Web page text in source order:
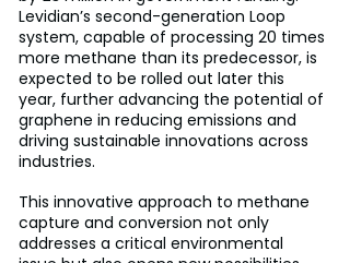
Levidian’s second-generation Loop
system, capable of processing 20 times
more methane than its predecessor, is
expected to be rolled out later this
year, further advancing the potential of
graphene in reducing emissions and
driving sustainable innovations across
industries.
This innovative approach to methane
capture and conversion not only
addresses a critical environmental